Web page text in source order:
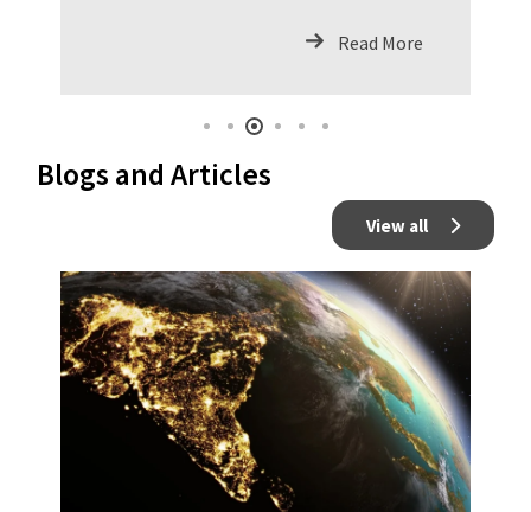
constantly looking for riding theRead More
Blogs and Articles
View all